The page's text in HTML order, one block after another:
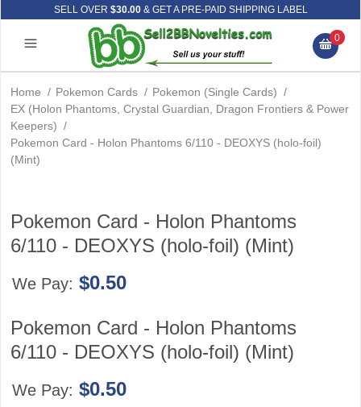
SELL OVER $30.00& GET A PRE-PAID SHIPPING LABEL
0
Home / Pokemon Cards / Pokemon (Single Cards) /
EX (Holon Phantoms, Crystal Guardian, Dragon Frontiers & Power
Keepers) /
Pokemon Card - Holon Phantoms 6/110 - DEOXYS (holo-foil)
(Mint)
Pokemon Card - Holon Phantoms
6/110 - DEOXYS (holo-foil) (Mint)
We Pay: $0.50
Pokemon Card - Holon Phantoms
6/110 - DEOXYS (holo-foil) (Mint)
We Pay: $0.50